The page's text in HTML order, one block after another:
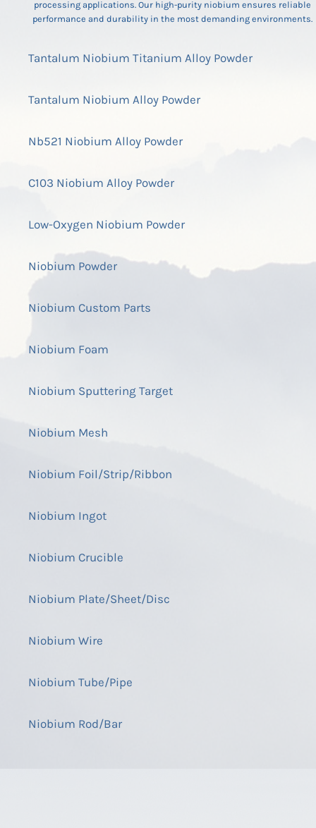
processing applications. Our high-purity niobium ensures reliable
performance and durability in the most demanding environments.
Tantalum Niobium Titanium Alloy Powder
Tantalum Niobium Alloy Powder
Nb521 Niobium Alloy Powder
C103 Niobium Alloy Powder
Low-Oxygen Niobium Powder
Niobium Powder
Niobium Custom Parts
Niobium Foam
Niobium Sputtering Target
Niobium Mesh
Niobium Foil/Strip/Ribbon
Niobium Ingot
Niobium Crucible
Niobium Plate/Sheet/Disc
Niobium Wire
Niobium Tube/Pipe
Niobium Rod/Bar